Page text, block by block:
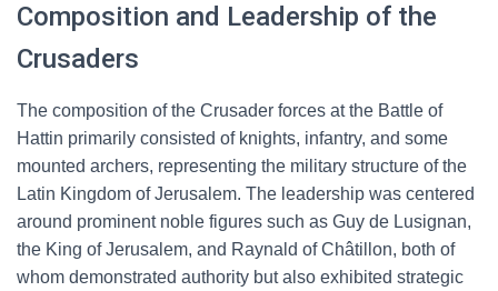
Composition and Leadership of the
Crusaders
The composition of the Crusader forces at the Battle of
Hattin primarily consisted of knights, infantry, and some
mounted archers, representing the military structure of the
Latin Kingdom of Jerusalem. The leadership was centered
around prominent noble figures such as Guy de Lusignan,
the King of Jerusalem, and Raynald of Châtillon, both of
whom demonstrated authority but also exhibited strategic